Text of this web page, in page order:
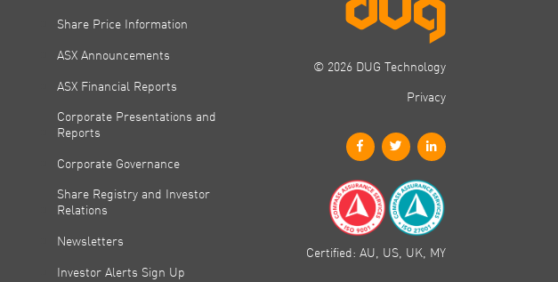
Share Price Information
ASX Announcements
ASX Financial Reports
Corporate Presentations and
Reports
Corporate Governance
Share Registry and Investor
Relations
Newsletters
Investor Alerts Sign Up
© 2026 DUG Technology
Privacy
Certified: AU, US, UK, MY